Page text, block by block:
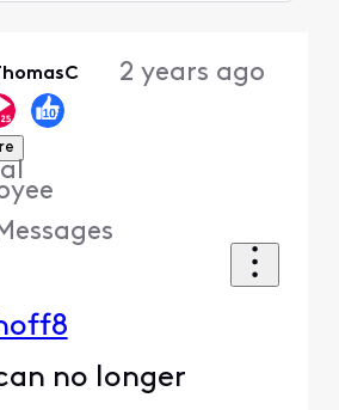
2 years ago
no longer